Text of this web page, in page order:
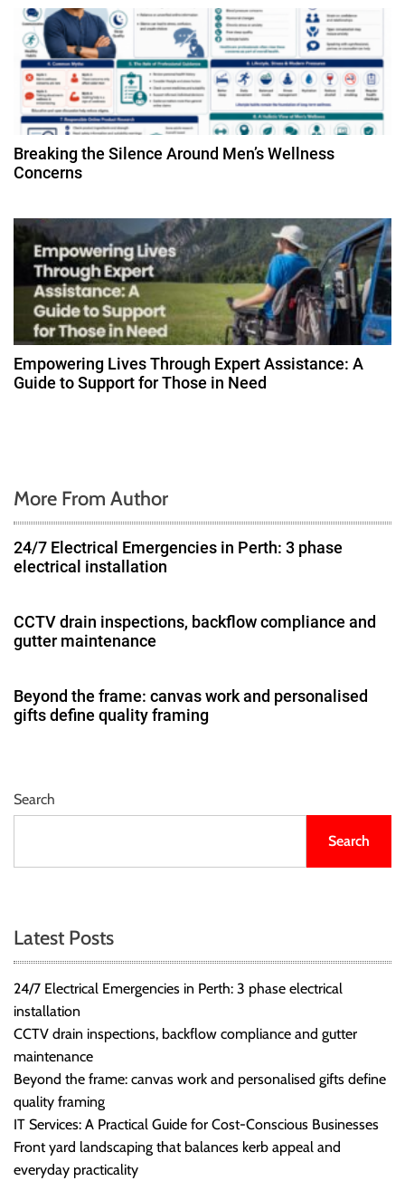
o
n
Breaking the Silence Around Men’s Wellness
Concerns
Empowering Lives Through Expert Assistance: A
Guide to Support for Those in Need
More From Author
24/7 Electrical Emergencies in Perth: 3 phase
electrical installation
CCTV drain inspections, backflow compliance and
gutter maintenance
Beyond the frame: canvas work and personalised
gifts define quality framing
Search
Search
Latest Posts
24/7 Electrical Emergencies in Perth: 3 phase electrical
installation
CCTV drain inspections, backflow compliance and gutter
maintenance
Beyond the frame: canvas work and personalised gifts define
quality framing
IT Services: A Practical Guide for Cost-Conscious Businesses
Front yard landscaping that balances kerb appeal and
everyday practicality